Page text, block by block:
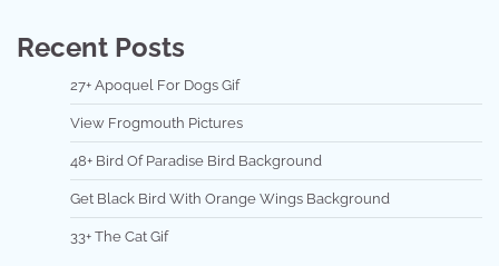
Recent Posts
27+ Apoquel For Dogs Gif
View Frogmouth Pictures
48+ Bird Of Paradise Bird Background
Get Black Bird With Orange Wings Background
33+ The Cat Gif